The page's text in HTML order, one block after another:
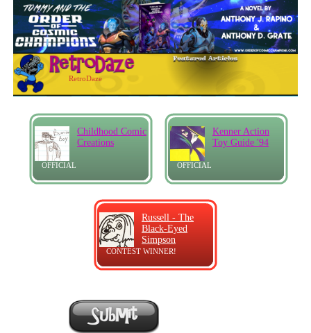
RetroDaze
OFFICIAL
Childhood Comic
Creations
OFFICIAL
Kenner Action
Toy Guide '94
CONTEST WINNER!
Russell - The
Black-Eyed
Simpson